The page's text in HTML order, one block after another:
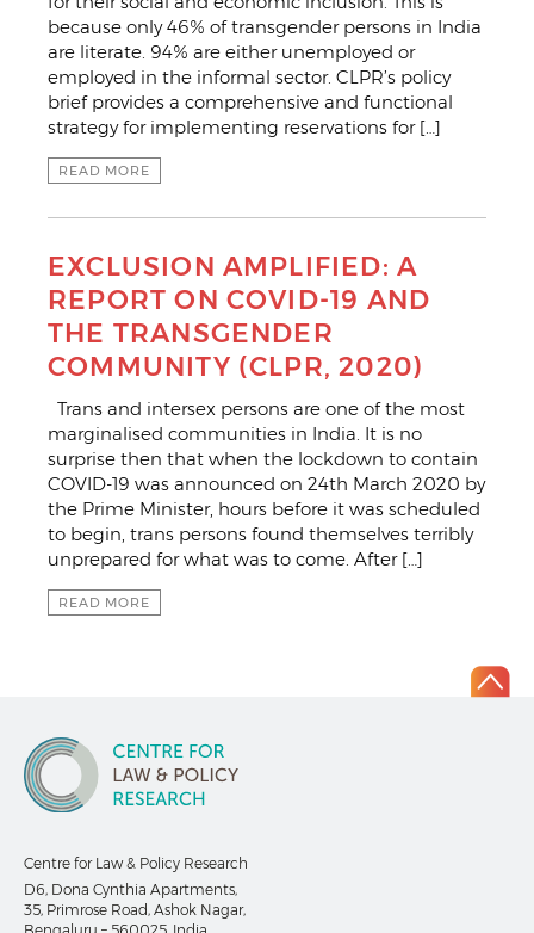
because only 46% of transgender persons in India
are literate. 94% are either unemployed or
employed in the informal sector. CLPR’s policy
brief provides a comprehensive and functional
strategy for implementing reservations for […]
READ MORE
EXCLUSION AMPLIFIED: A
REPORT ON COVID-19 AND
THE TRANSGENDER
COMMUNITY (CLPR, 2020)
Trans and intersex persons are one of the most
marginalised communities in India. It is no
surprise then that when the lockdown to contain
COVID-19 was announced on 24th March 2020 by
the Prime Minister, hours before it was scheduled
to begin, trans persons found themselves terribly
unprepared for what was to come. After […]
READ MORE
Centre for Law & Policy Research
D6, Dona Cynthia Apartments,
35, Primrose Road, Ashok Nagar,